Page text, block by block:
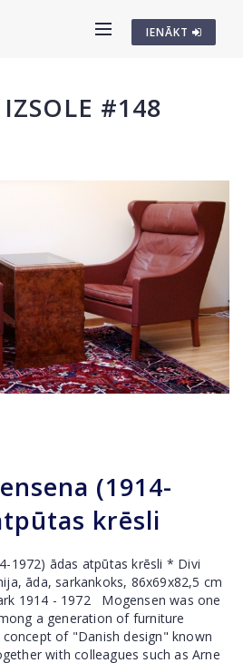
IENĀKT
#148
(1914-
krēsli
1972) ādas atpūtas krēsli * Divi
āda, sarkankoks, 86x69x82,5 cm
1914 - 1972 Mogensen was one
a generation of furniture
of "Danish design" known
with colleagues such as Arne